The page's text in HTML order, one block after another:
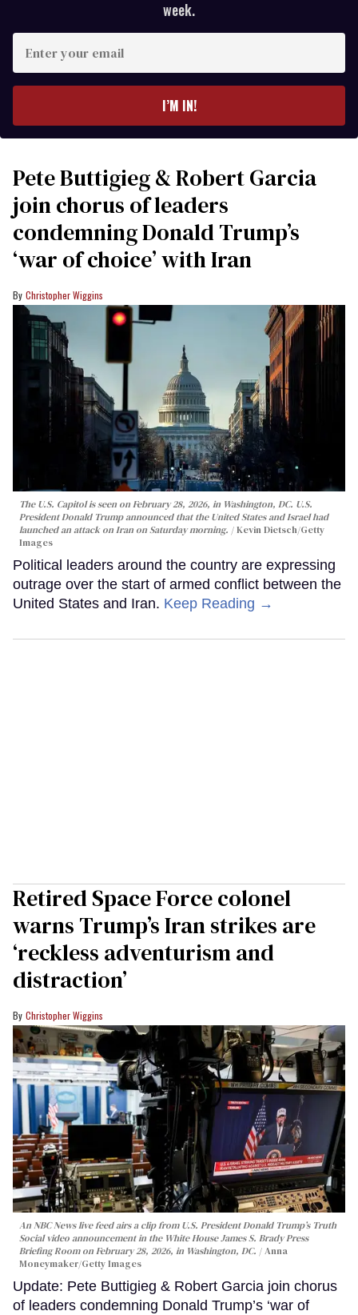
week.
your
I’M IN!
Pete Buttigieg & Robert Garcia
join chorus of leaders
condemning Donald Trump’s
‘war of choice’ with Iran
Christopher Wiggins
The U.S. Capitol is seen on February 28, 2026, in Washington, DC. U.S.
President Donald Trump announced that the United States and Israel had
launched an attack on Iran on Saturday morning.
Kevin Dietsch/Getty
Images
Political leaders around the country are expressing
outrage over the start of armed conflict between the
United States and Iran. Keep Reading →
Retired Space Force colonel
warns Trump’s Iran strikes are
‘reckless adventurism and
distraction’
Christopher Wiggins
An NBC News live feed airs a clip from U.S. President Donald Trump’s Truth
Social video announcement in the White House James S. Brady Press
Briefing Room on February 28, 2026, in Washington, DC.
Anna
Moneymaker/Getty Images
Update: Pete Buttigieg & Robert Garcia join chorus
of leaders condemning Donald Trump’s ‘war of